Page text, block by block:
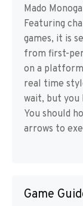
Mado
Featuring
games, it is
from first-
on a
real time
wait, but you
You should
arrows to
Game